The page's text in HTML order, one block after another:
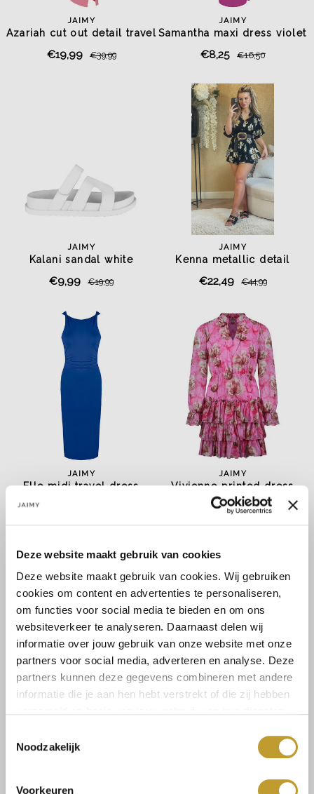
Deze website maakt gebruik van cookies
Deze website maakt gebruik van cookies. Wij gebruiken
cookies om content en advertenties te personaliseren,
om functies voor social media te bieden en om ons
websiteverkeer te analyseren. Daarnaast delen wij
informatie over jouw gebruik van onze website met onze
partners voor social media, adverteren en analyse. Deze
partners kunnen deze gegevens combineren met andere
informatie die je aan hen hebt verstrekt of die zij hebben
Noodzakelijk
Voorkeuren
JAIMY
Azariah cut out detail travel
€19,99 €39,99
JAIMY
Samantha maxi dress violet
€8,25 €16,50
JAIMY
Kalani sandal white
€9,99 €19,99
JAIMY
Kenna metallic detail
€22,49 €44,99
JAIMY
Elle midi travel dress
JAIMY
Vivienne printed dress
€22,49 €44,99
JAIMY JAIMY
€14,99